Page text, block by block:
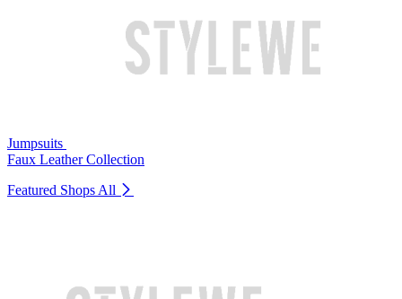
Jumpsuits
Faux Leather Collection
Featured Shops All